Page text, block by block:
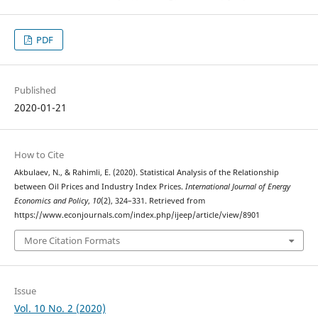
PDF
Published
2020-01-21
How to Cite
Akbulaev, N., & Rahimli, E. (2020). Statistical Analysis of the Relationship
between Oil Prices and Industry Index Prices. International Journal of Energy
Economics and Policy, 10(2), 324–331. Retrieved from
https://www.econjournals.com/index.php/ijeep/article/view/8901
More Citation Formats
Issue
Vol. 10 No. 2 (2020)